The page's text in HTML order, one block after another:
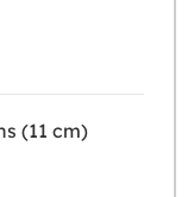
(11 cm)